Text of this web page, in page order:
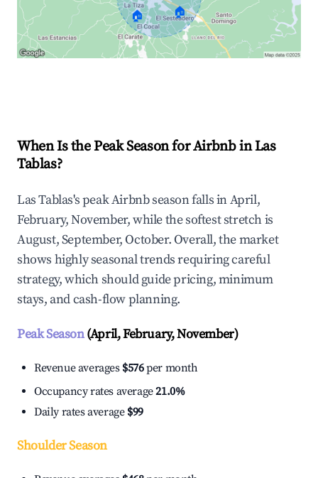
🏠 🏠
When Is the Peak Season for Airbnb in Las
Tablas?
Las Tablas's peak Airbnb season falls in April,
February, November, while the softest stretch is
August, September, October. Overall, the market
shows highly seasonal trends requiring careful
strategy, which should guide pricing, minimum
stays, and cash-flow planning.
Peak Season(April, February, November)
Revenue averages $576per month
Occupancy rates average21.0%
Daily rates average $99
Shoulder Season